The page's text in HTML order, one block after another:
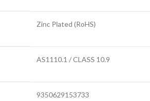
Zinc Plated (RoHS)
AS1110.1 / CLASS 10.9
9350629153733